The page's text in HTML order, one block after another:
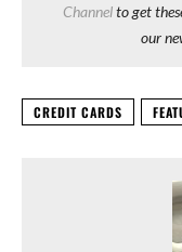
Channelto get
our
CREDIT CARDS